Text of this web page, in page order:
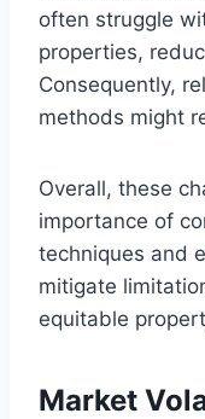
often struggle
properties,
Consequently,
methods might
Overall, these
importance of
techniques and
mitigate
equitable
Market